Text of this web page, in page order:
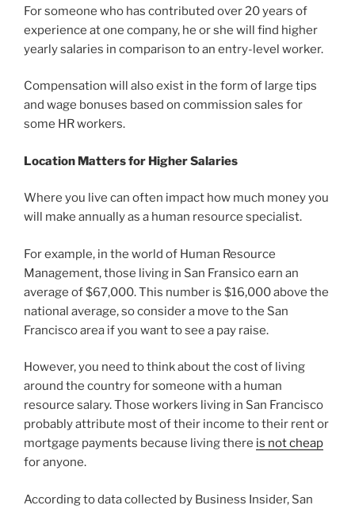
For someone who has contributed over 20 years of
experience at one company, he or she will find higher
yearly salaries in comparison to an entry-level worker.
Compensation will also exist in the form of large tips
and wage bonuses based on commission sales for
some HR workers.
Location Matters for Higher Salaries
Where you live can often impact how much money you
will make annually as a human resource specialist.
For example, in the world of Human Resource
Management, those living in San Fransico earn an
average of $67,000. This number is $16,000 above the
national average, so consider a move to the San
Francisco area if you want to see a pay raise.
However, you need to think about the cost of living
around the country for someone with a human
resource salary. Those workers living in San Francisco
probably attribute most of their income to their rent or
mortgage payments because living there is not cheap
for anyone.
According to data collected by Business Insider, San